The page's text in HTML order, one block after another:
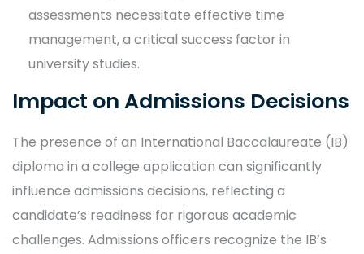
assessments necessitate effective time
management, a critical success factor in
university studies.
Impact on Admissions Decisions
The presence of an International Baccalaureate (IB)
diploma in a college application can significantly
influence admissions decisions, reflecting a
candidate’s readiness for rigorous academic
challenges. Admissions officers recognize the IB’s